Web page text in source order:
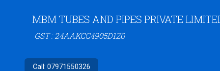
MBM TUBES AND PIPES PRIVATE
GST : 24AAKCC4905D1Z0
Call: 07971550326